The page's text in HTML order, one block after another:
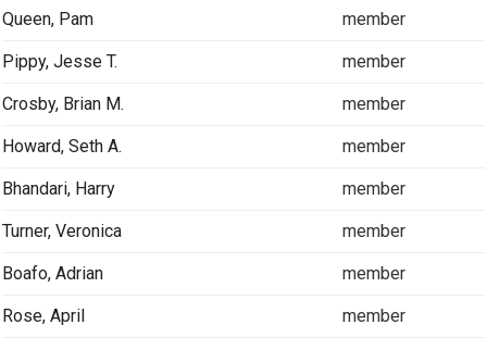
Queen, Pam member
Pippy, Jesse T. member
Crosby, Brian M. member
Howard, Seth A. member
Bhandari, Harry member
Turner, Veronica member
Boafo, Adrian member
Rose, April member